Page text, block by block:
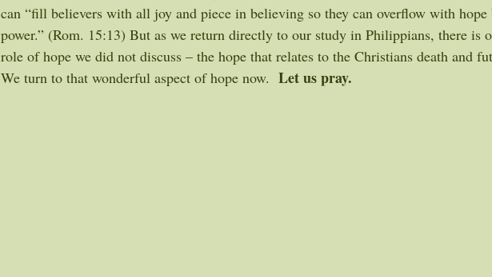
can “fill believers with all joy and piece in believing so they can overflow with hope
power.” (Rom. 15:13) But as we return directly to our study in Philippians, there is
role of hope we did not discuss – the hope that relates to the Christians death and
We turn to that wonderful aspect of hope now. Let us pray.